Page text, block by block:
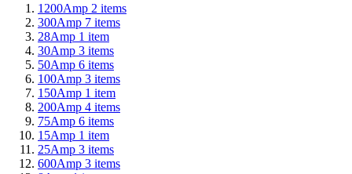
1200Amp 2 items
300Amp 7 items
28Amp 1 item
30Amp 3 items
50Amp 6 items
100Amp 3 items
150Amp 1 item
200Amp 4 items
75Amp 6 items
15Amp 1 item
25Amp 3 items
600Amp 3 items